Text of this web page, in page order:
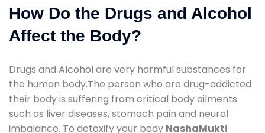
How Do the Drugs and Alcohol
Affect the Body?
Drugs and Alcohol are very harmful substances for
the human body.The person who are drug-addicted
their body is suffering from critical body ailments
such as liver diseases, stomach pain and neural
imbalance. To detoxify your body NashaMukti